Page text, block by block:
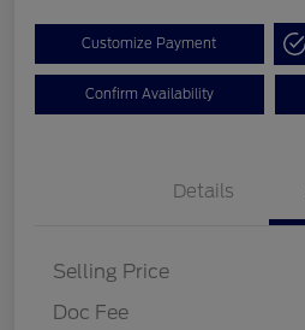
Customize Payment
Confirm Availability
Details
Selling Price
Doc Fee